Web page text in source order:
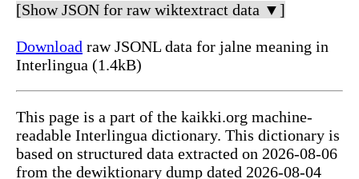
[Show JSON for raw wiktextract data ▼]
Download raw JSONL data for jalne meaning in
Interlingua (1.4kB)
This page is a part of the kaikki.org machine-
readable Interlingua dictionary. This dictionary is
based on structured data extracted on 2026-08-06
from the dewiktionary dump dated 2026-08-04